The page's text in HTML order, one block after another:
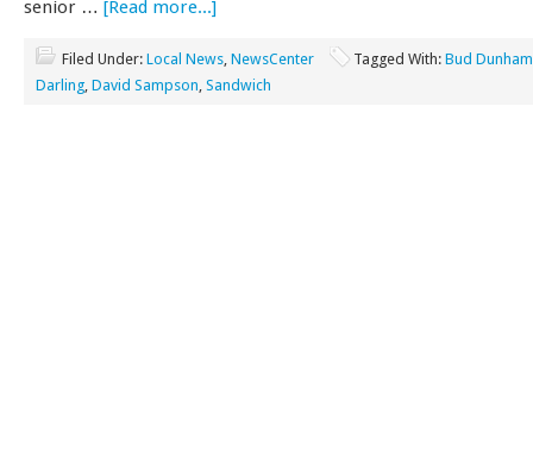
senior … [Read more...]
Filed Under: Local News NewsCenter Tagged With: Bud Dunham
Darling David Sampson Sandwich